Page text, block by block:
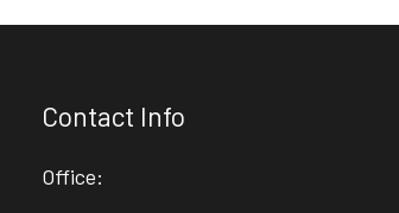
Contact Info
Office: